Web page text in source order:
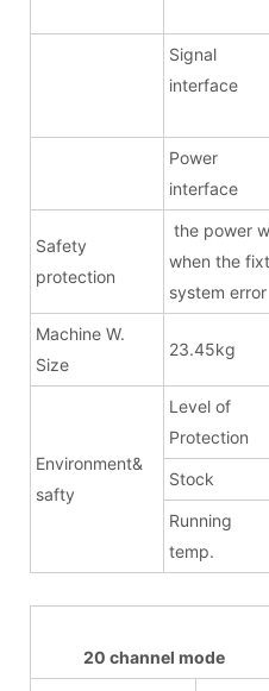
Signal
interface
Power
interface
Safety
protection
the power
when the
system error
Machine W.
Size
23.45kg
Environment&
safty
Level of
Protection
Stock
Running
temp.
20 channel mode